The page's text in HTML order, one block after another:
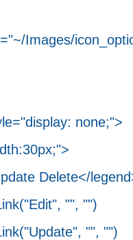
Images/
none;">
Delete</
"", "")
"", "")